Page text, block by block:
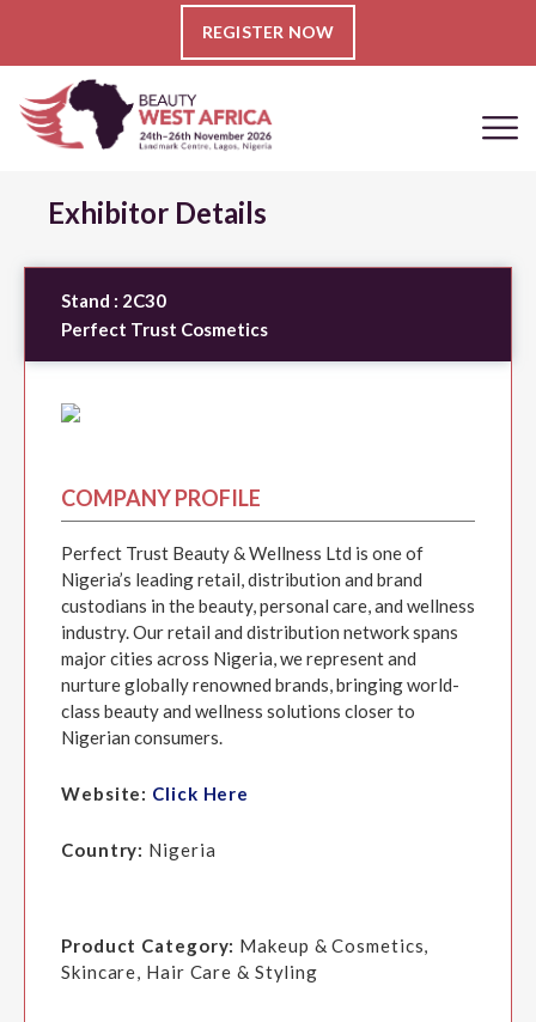
REGISTER NOW
Exhibitor Details
Stand : 2C30
Perfect Trust Cosmetics
COMPANY PROFILE
Perfect Trust Beauty & Wellness Ltd is one of
Nigeria’s leading retail, distribution and brand
custodians in the beauty, personal care, and wellness
industry. Our retail and distribution network spans
major cities across Nigeria, we represent and
nurture globally renowned brands, bringing world-
class beauty and wellness solutions closer to
Nigerian consumers.
Website: Click Here
Country: Nigeria
Product Category: Makeup & Cosmetics,
Skincare, Hair Care & Styling